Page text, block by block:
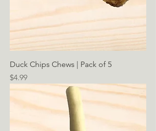
Duck Chips Chews | Pack of 5
Price
$4.99